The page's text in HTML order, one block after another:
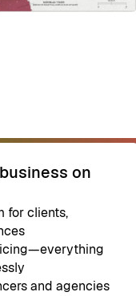
on
for clients,
and agencies